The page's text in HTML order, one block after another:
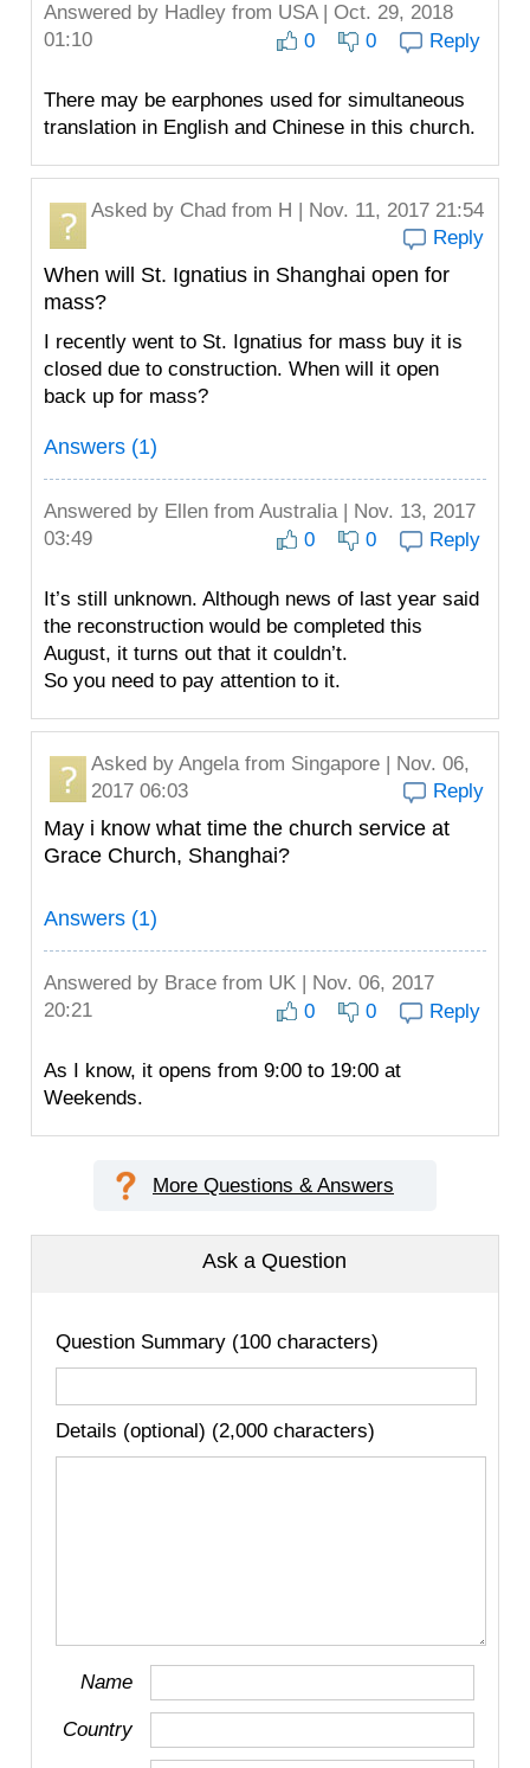
Answered by Hadley from USA | Oct. 29, 2018
01:10
0 0 Reply
There may be earphones used for simultaneous
translation in English and Chinese in this church.
Asked by Chad from H | Nov. 11, 2017 21:54
Reply
When will St. Ignatius in Shanghai open for
mass?
I️ recently went to St. Ignatius for mass buy it is
closed due to construction. When will it open
back up for mass?
Answers (1)
Answered by Ellen from Australia | Nov. 13, 2017
03:49
0 0 Reply
It’s still unknown. Although news of last year said
the reconstruction would be completed this
August, it turns out that it couldn’t.
So you need to pay attention to it.
Asked by Angelafrom Singapore | Nov. 06,
2017 06:03
Reply
May i know what time the church service at
Grace Church, Shanghai?
Answers (1)
Answered by Brace from UK | Nov. 06, 2017
20:21
0 0 Reply
As I know, it opens from 9:00 to 19:00 at
Weekends.
More Questions & Answers
Ask a Question
Question Summary (100 characters)
Details (optional) (2,000 characters)
Name
Country